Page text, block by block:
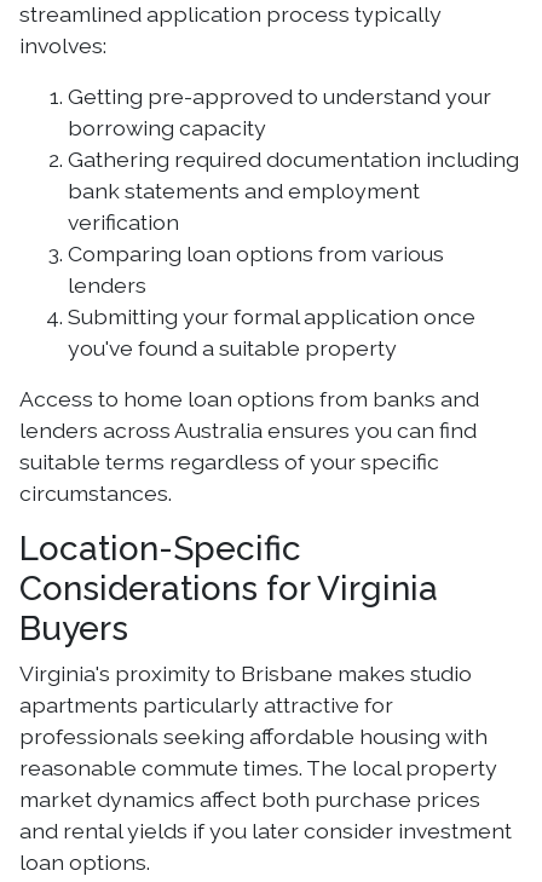
streamlined application process typically
involves:
Getting pre-approved to understand your
borrowing capacity
Gathering required documentation including
bank statements and employment
verification
Comparing loan options from various
lenders
Submitting your formal application once
you've found a suitable property
Access to home loan options from banks and
lenders across Australia ensures you can find
suitable terms regardless of your specific
circumstances.
Location-Specific
Considerations for Virginia
Buyers
Virginia's proximity to Brisbane makes studio
apartments particularly attractive for
professionals seeking affordable housing with
reasonable commute times. The local property
market dynamics affect both purchase prices
and rental yields if you later consider investment
loan options.